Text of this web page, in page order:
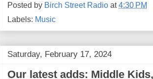
Posted by Birch Street Radio at4:30 PM
Labels: Music
Saturday, February 17, 2024
Our latest adds: Middle